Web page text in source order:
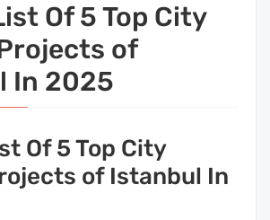
Of 5 Top City
of
In 2025
Of 5 Top City
of Istanbul In